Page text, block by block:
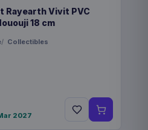
Rayearth Vivit PVC
18 cm
Collectibles
2027